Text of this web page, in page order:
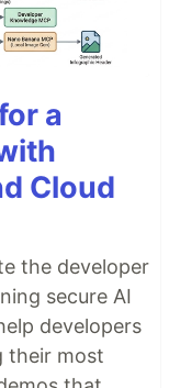
a
Cloud
the developer
secure AI
developers
their most